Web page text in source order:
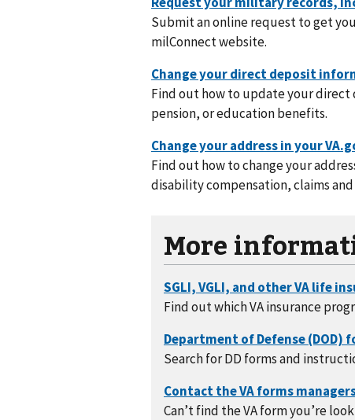
Submit an online request to get
milConnect website.
Find out how to update your
pension, or education benefits.
Find out how to change your
disability compensation, claims
More
Find out which VA insurance
Search for DD forms and
Can’t find the VA form you’re